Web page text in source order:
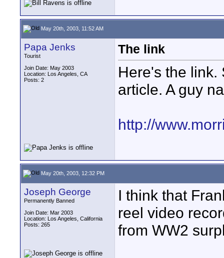
May 20th, 2003, 11:52 AM
Papa Jenks
Tourist
Join Date: May 2003
Location: Los Angeles, CA
Posts: 2
The link
Here's the link.
article. A guy
http://
May 20th, 2003, 12:32 PM
Joseph George
Permanently Banned
Join Date: Mar 2003
Location: Los Angeles, California
Posts: 265
I think that
reel video
from WW2